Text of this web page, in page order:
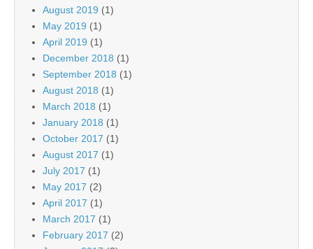
August 2019 (1)
May 2019 (1)
April 2019 (1)
December 2018 (1)
September 2018 (1)
August 2018 (1)
March 2018 (1)
January 2018 (1)
October 2017 (1)
August 2017 (1)
July 2017 (1)
May 2017 (2)
April 2017 (1)
March 2017 (1)
February 2017 (2)